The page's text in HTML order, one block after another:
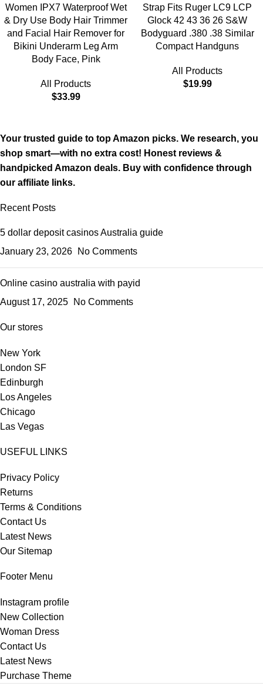
Women IPX7 Waterproof Wet
& Dry Use Body Hair Trimmer
and Facial Hair Remover for
Bikini Underarm Leg Arm
Body Face, Pink
All Products
$33.99
Strap Fits Ruger LC9 LCP
Glock 42 43 36 26 S&W
Bodyguard .380 .38 Similar
Compact Handguns
All Products
$19.99
Your trusted guide to top Amazon picks. We research, you
shop smart—with no extra cost! Honest reviews &
handpicked Amazon deals. Buy with confidence through
our affiliate links.
Recent Posts
5 dollar deposit casinos Australia guide
January 23, 2026
No Comments
Online casino australia with payid
August 17, 2025
No Comments
Our stores
New York
London SF
Edinburgh
Los Angeles
Chicago
Las Vegas
USEFUL LINKS
Privacy Policy
Returns
Terms & Conditions
Contact Us
Latest News
Our Sitemap
Footer Menu
Instagram profile
New Collection
Woman Dress
Contact Us
Latest News
Purchase Theme